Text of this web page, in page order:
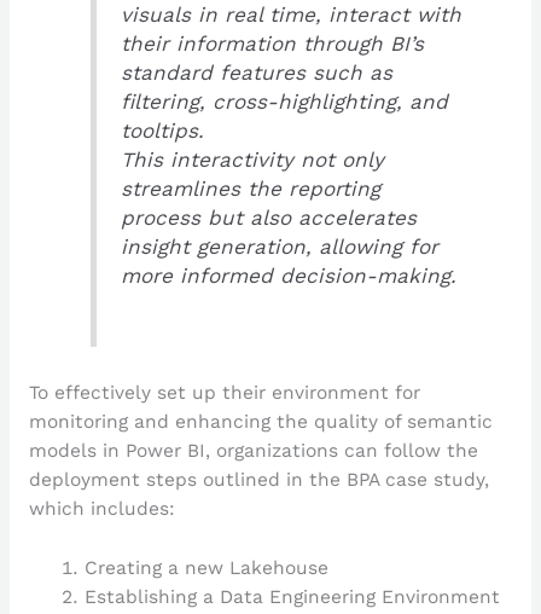
visuals in real time, interact with
their information through BI’s
standard features such as
filtering, cross-highlighting, and
tooltips.
This interactivity not only
streamlines the reporting
process but also accelerates
insight generation, allowing for
more informed decision-making.
To effectively set up their environment for
monitoring and enhancing the quality of semantic
models in Power BI, organizations can follow the
deployment steps outlined in the BPA case study,
which includes:
Creating a new Lakehouse
Establishing a Data Engineering Environment